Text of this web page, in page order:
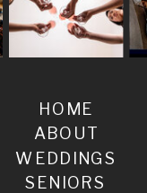
SENIORS
WEDDINGS
ABOUT
HOME